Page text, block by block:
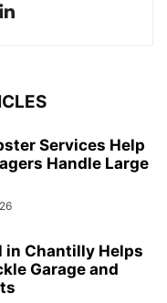
Services Help
Handle Large
in Chantilly Helps
Garage and